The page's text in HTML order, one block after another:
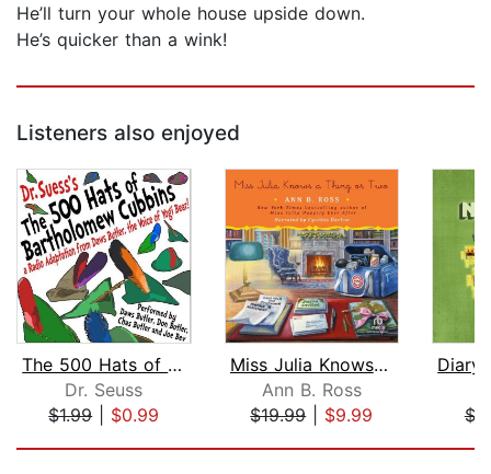
He’ll turn your whole house upside down.
He’s quicker than a wink!
Listeners also enjoyed
The 500 Hats of Bartholomew Cubbins
Dr. Seuss
$1.99| $0.99
Miss Julia Knows a Thing or Two
Ann B. Ross
$19.99| $9.99